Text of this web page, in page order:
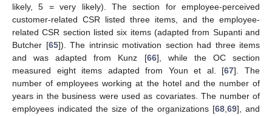
likely, 5 = very likely). The section for employee-perceived
customer-related CSR listed three items, and the employee-
related CSR section listed six items (adapted from Supanti and
Butcher [65]). The intrinsic motivation section had three items
and was adapted from Kunz [66], while the OC section
measured eight items adapted from Youn et al. [67]. The
number of employees working at the hotel and the number of
years in the business were used as covariates. The number of
employees indicated the size of the organizations [68 69], and